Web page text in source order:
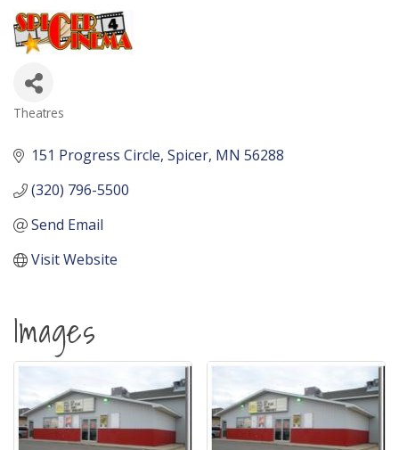
Theatres
151 Progress Circle Spicer MN 56288
(320) 796-5500
Send Email
Visit Website
Images